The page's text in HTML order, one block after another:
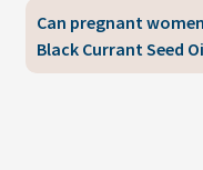
Can pregnant
Black Currant Seed